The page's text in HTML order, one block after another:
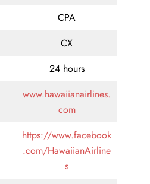
CPA
CX
24 hours
www.hawaiianairlines.
com
https://www.facebook
.com/HawaiianAirline
s